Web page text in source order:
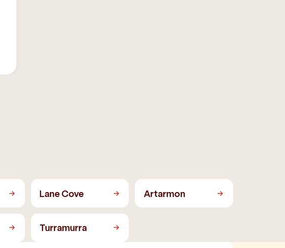
Lane Cove Artarmon
Turramurra